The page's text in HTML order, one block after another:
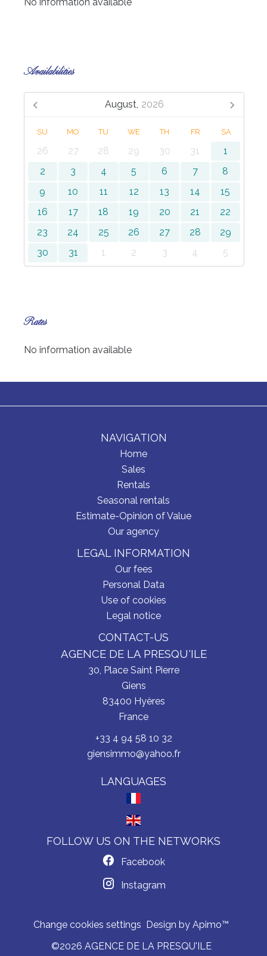
Availabilities
August, 2026
SU MO TU WE TH FR SA
26 27 28 29 30 31
1
2
3 4 5 6 7
8
9
10 11 12 13 14
15
16
17 18 19 20 21
22
23
24 25 26 27 28
29
30
31 1 2 3 4 5
Rates
No information available
NAVIGATION
Home
Sales
Rentals
Seasonal rentals
Estimate-Opinion of Value
Our agency
LEGAL INFORMATION
Our fees
Personal Data
Use of cookies
Legal notice
CONTACT-US
AGENCE DE LA PRESQU'ILE
30, Place Saint Pierre
Giens
83400 Hyères
France
+33 4 94 58 10 32
giensimmo@yahoo.fr
LANGUAGES
FOLLOW US ON THE NETWORKS
Facebook
Instagram
Change cookies settings Design by Apimo™
©2026 AGENCE DE LA PRESQU'ILE